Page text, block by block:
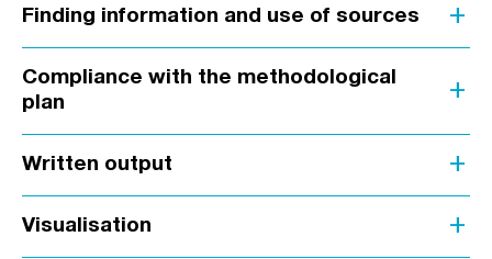
Finding information and use of sources add
Compliance with the methodological
plan
add
Written output add
Visualisation add